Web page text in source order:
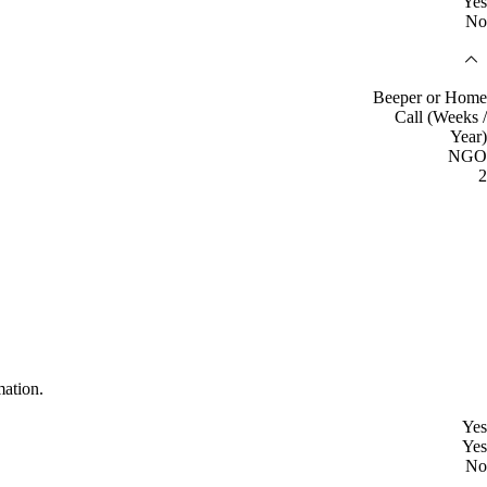
No
Beeper or Home
Call (Weeks /
Year)
NGO
2
Yes
Yes
No